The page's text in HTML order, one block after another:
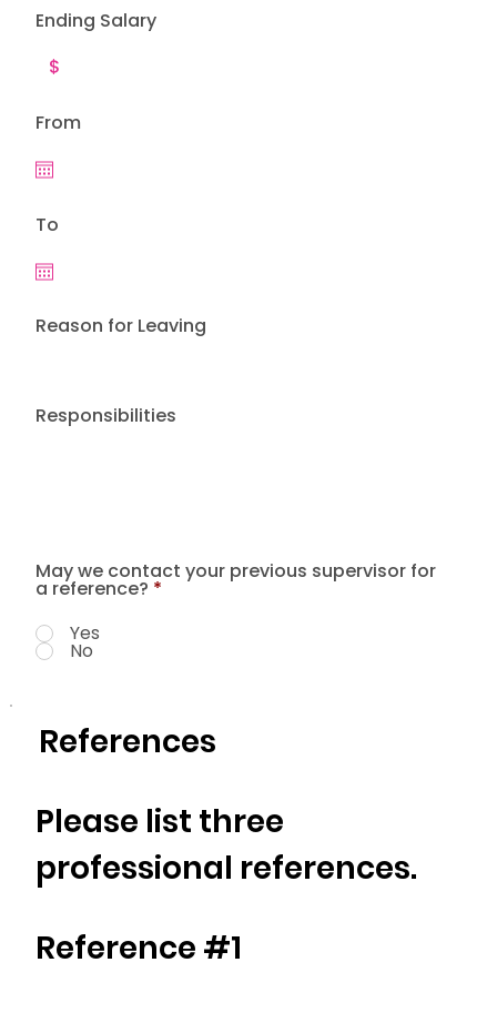
Ending Salary
Responsibilities
From
To
Reason for Leaving
May we contact your previous supervisor for
a reference? *
Yes
No
Please list three
professional references.
References
Reference #1